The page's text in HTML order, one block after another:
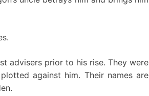
advisers prior to his rise. They were
against him. Their names are